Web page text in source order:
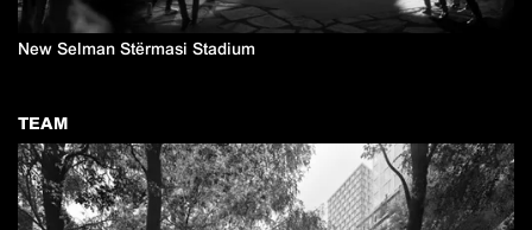
New Selman Stërmasi Stadium
TEAM